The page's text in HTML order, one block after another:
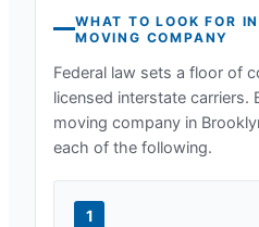
WHAT TO LOOK FOR
MOVING COMPANY
Federal law sets a floor of
licensed interstate carriers.
moving company in
each of the following.
1